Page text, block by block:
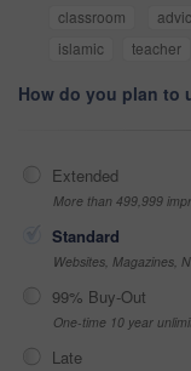
classroom
islamic
teacher
How do you plan to
Extended
More than 499,999
Standard
Websites, Magazines,
99% Buy-Out
One-time 10 year
Late